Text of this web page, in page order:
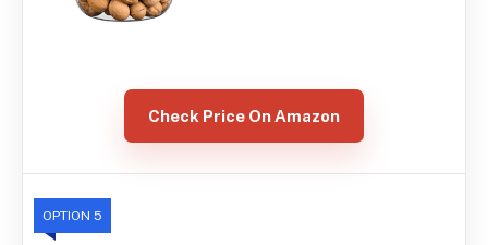
Check Price On Amazon
OPTION 5